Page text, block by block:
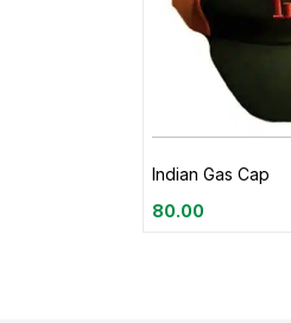
Indian Gas Cap
80.00